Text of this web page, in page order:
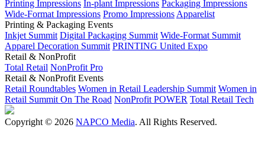
Printing Impressions In-plant Impressions Packaging Impressions
Wide-Format Impressions Promo Impressions Apparelist
Printing & Packaging Events
Inkjet Summit Digital Packaging Summit Wide-Format Summit
Apparel Decoration Summit PRINTING United Expo
Retail & NonProfit
Total Retail NonProfit Pro
Retail & NonProfit Events
Retail Roundtables Women in Retail Leadership Summit Women in
Retail Summit On The Road NonProfit POWER Total Retail Tech
Copyright © 2026 NAPCO Media. All Rights Reserved.